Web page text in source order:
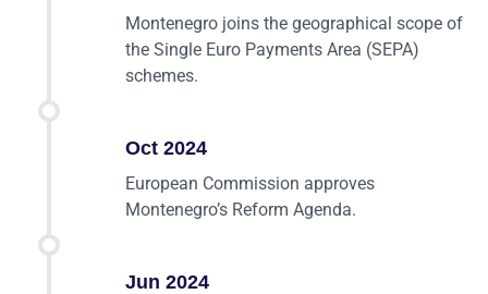
Montenegro joins the geographical scope of
the Single Euro Payments Area (SEPA)
schemes.
Oct 2024
European Commission approves
Montenegro’s Reform Agenda.
Jun 2024